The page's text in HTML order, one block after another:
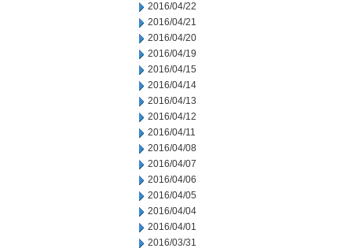
2016/04/22
2016/04/21
2016/04/20
2016/04/19
2016/04/15
2016/04/14
2016/04/13
2016/04/12
2016/04/11
2016/04/08
2016/04/07
2016/04/06
2016/04/05
2016/04/04
2016/04/01
2016/03/31